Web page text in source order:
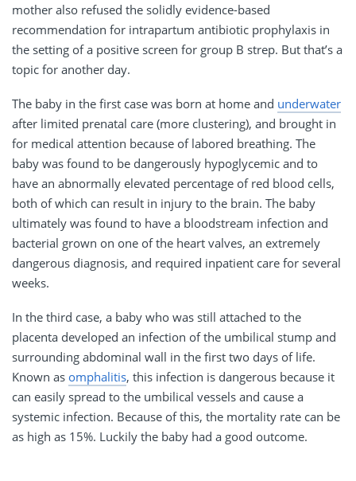
mother also refused the solidly evidence-based
recommendation for intrapartum antibiotic prophylaxis in
the setting of a positive screen for group B strep. But that’s a
topic for another day.
The baby in the first case was born at home and underwater
after limited prenatal care (more clustering), and brought in
for medical attention because of labored breathing. The
baby was found to be dangerously hypoglycemic and to
have an abnormally elevated percentage of red blood cells,
both of which can result in injury to the brain. The baby
ultimately was found to have a bloodstream infection and
bacterial grown on one of the heart valves, an extremely
dangerous diagnosis, and required inpatient care for several
weeks.
In the third case, a baby who was still attached to the
placenta developed an infection of the umbilical stump and
surrounding abdominal wall in the first two days of life.
Known as omphalitis, this infection is dangerous because it
can easily spread to the umbilical vessels and cause a
systemic infection. Because of this, the mortality rate can be
as high as 15%. Luckily the baby had a good outcome.